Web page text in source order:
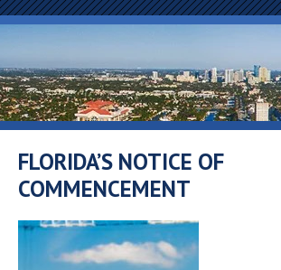
FLORIDA’S NOTICE OF
COMMENCEMENT